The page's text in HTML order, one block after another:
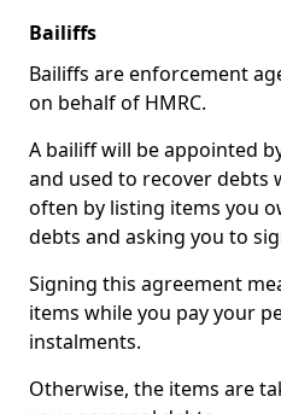
Bailiffs
Bailiffs are enforcement
on behalf of HMRC.
A bailiff will be appointed
and used to recover debts
often by listing items you
debts and asking you to
Signing this agreement
items while you pay your
instalments.
Otherwise, the items are